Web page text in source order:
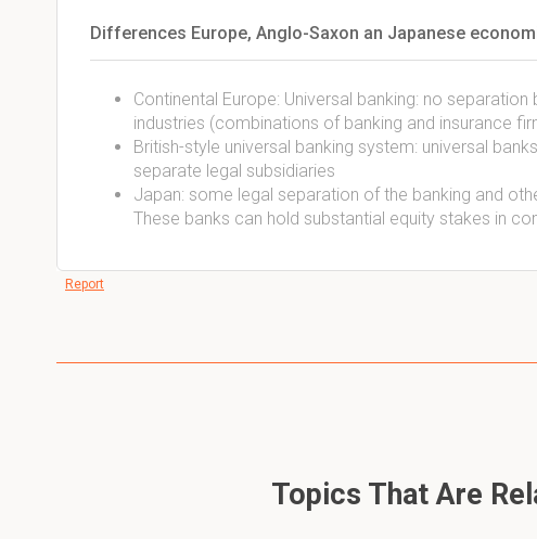
Differences Europe, Anglo-Saxon an Japanese
Continental Europe: Universal banking: no
industries (combinations of banking and insurance
British-style universal banking system: universal
separate legal subsidiaries
Japan: some legal separation of the banking and
These banks can hold substantial equity stakes in
Report
Topics That Are